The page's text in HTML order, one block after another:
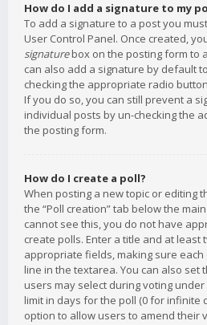
How do I add a signature to my
To add a signature to a post you
User Control Panel. Once created,
signaturebox on the posting form to
can also add a signature by default
checking the appropriate radio
If you do so, you can still prevent a
individual posts by un-checking the
the posting form.
How do I create a poll?
When posting a new topic or editing
the “Poll creation” tab below the
cannot see this, you do not have
create polls. Enter a title and at least
appropriate fields, making sure
line in the textarea. You can also set
users may select during voting under
limit in days for the poll (0 for infinite
option to allow users to amend their